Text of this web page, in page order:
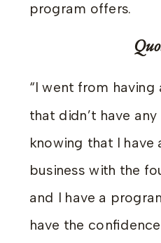
program offers.
“I went from
that didn’t have
knowing that I have
business with the
and I have a
have the